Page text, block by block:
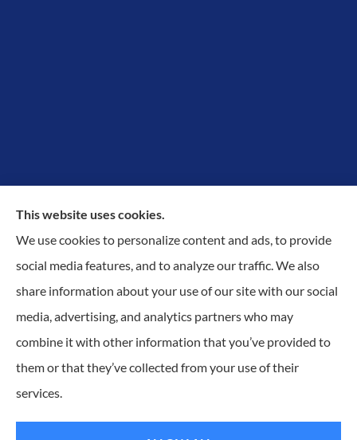
Proudly Protecting Richmond, Midlothian, Chesterfield
& Henrico.
© Copyright 2026, KilGO Insurance Privacy Statement
This website uses cookies.
We use cookies to personalize content and ads, to provide
social media features, and to analyze our traffic. We also
share information about your use of our site with our social
media, advertising, and analytics partners who may
combine it with other information that you’ve provided to
them or that they’ve collected from your use of their
services.